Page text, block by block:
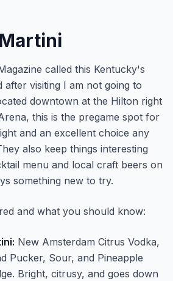
called this Kentucky's
after visiting I am not going to
downtown at the Hilton right
this is the pregame spot for
and an excellent choice any
also keep things interesting
menu and local craft beers on
something new to try.
and what you should know:
New Amsterdam Citrus Vodka,
Pucker, Sour, and Pineapple
Bright, citrusy, and goes down